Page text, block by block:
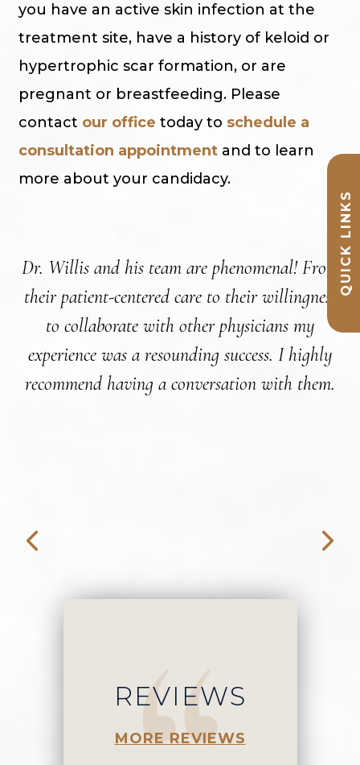
QUICK LINKS
you have an active skin infection at the
treatment site, have a history of keloid or
hypertrophic scar formation, or are
pregnant or breastfeeding. Please
contact our office today to schedule a
consultation appointment and to learn
more about your candidacy.
REVIEWS
MORE REVIEWS
Dr. Willis and his team are phenomenal! From
their patient-centered care to their willingness
to collaborate with other physicians my
experience was a resounding success. I highly
recommend having a conversation with them.